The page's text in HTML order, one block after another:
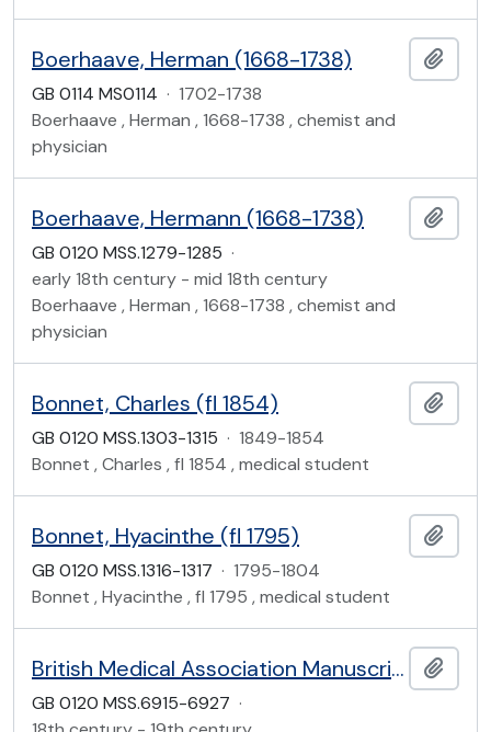
Boerhaave, Herman (1668-1738)
GB 0114 MS0114 · 1702-1738
Boerhaave , Herman , 1668-1738 , chemist and
physician
Boerhaave, Hermann (1668-1738)
GB 0120 MSS.1279-1285 ·
early 18th century - mid 18th century
Boerhaave , Herman , 1668-1738 , chemist and
physician
Bonnet, Charles (fl 1854)
GB 0120 MSS.1303-1315 · 1849-1854
Bonnet , Charles , fl 1854 , medical student
Bonnet, Hyacinthe (fl 1795)
GB 0120 MSS.1316-1317 · 1795-1804
Bonnet , Hyacinthe , fl 1795 , medical student
British Medical Association Manuscripts
GB 0120 MSS.6915-6927 ·